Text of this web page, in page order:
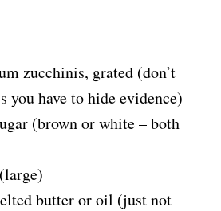
zucchinis, grated (don’t
you have to hide evidence)
(brown or white – both
butter or oil (just not